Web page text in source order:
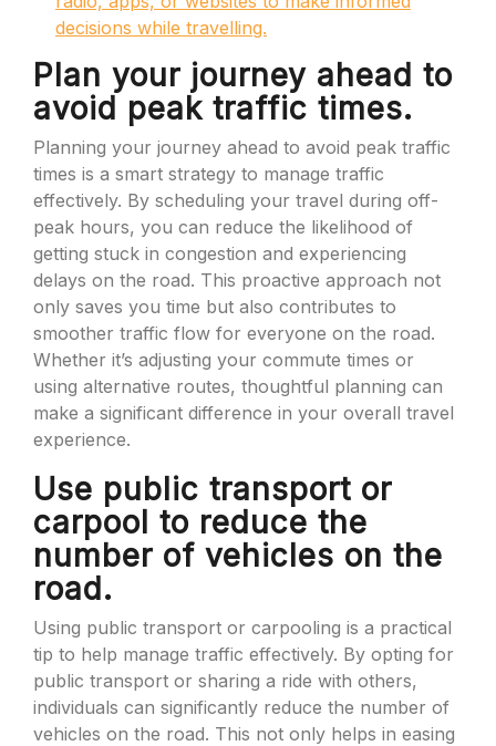
decisions while travelling.
Plan your journey ahead to
avoid peak traffic times.
Planning your journey ahead to avoid peak traffic
times is a smart strategy to manage traffic
effectively. By scheduling your travel during off-
peak hours, you can reduce the likelihood of
getting stuck in congestion and experiencing
delays on the road. This proactive approach not
only saves you time but also contributes to
smoother traffic flow for everyone on the road.
Whether it’s adjusting your commute times or
using alternative routes, thoughtful planning can
make a significant difference in your overall travel
experience.
Use public transport or
carpool to reduce the
number of vehicles on the
road.
Using public transport or carpooling is a practical
tip to help manage traffic effectively. By opting for
public transport or sharing a ride with others,
individuals can significantly reduce the number of
vehicles on the road. This not only helps in easing